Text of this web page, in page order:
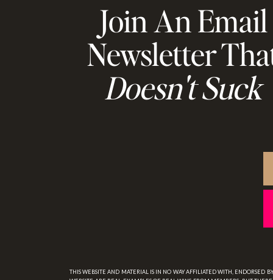
Join An Email
Newsletter
Doesn't Suck
THIS WEBSITE AND MATERIAL IS IN NO WAY AFFILIATED WITH, ENDORSED